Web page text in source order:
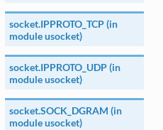
socket.IPPROTO_TCP (in
module usocket)
socket.IPPROTO_UDP (in
module usocket)
socket.SOCK_DGRAM (in
module usocket)